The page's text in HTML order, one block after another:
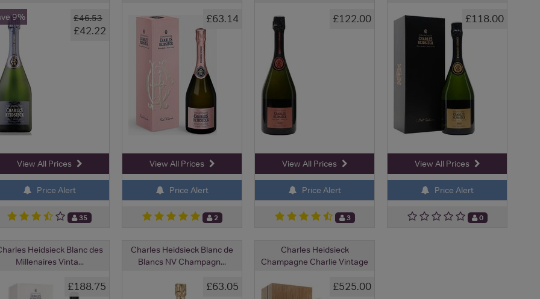
£46.53
£42.22
9%
View All Prices
Price Alert
35
£63.14
View All Prices
Price Alert
2
£122.00
View All Prices
Price Alert
3
£118.00
View All Prices
Price Alert
0
Heidsieck Blanc des
Millenaires Vinta...
£188.75
Charles Heidsieck Blanc de
Blancs NV Champagn...
£63.05
Charles Heidsieck
Champagne Charlie Vintage
£525.00